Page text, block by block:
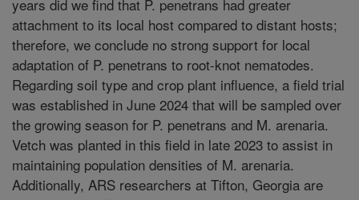
years did we find that P. penetrans had greater
attachment to its local host compared to distant hosts;
therefore, we conclude no strong support for local
adaptation of P. penetrans to root-knot nematodes.
Regarding soil type and crop plant influence, a field trial
was established in June 2024 that will be sampled over
the growing season for P. penetrans and M. arenaria.
Vetch was planted in this field in late 2023 to assist in
maintaining population densities of M. arenaria.
Additionally, ARS researchers at Tifton, Georgia are